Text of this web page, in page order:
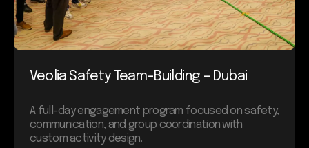
Veolia Safety Team-Building – Dubai
A full-day engagement program focused on safety,
communication, and group coordination with
custom activity design.